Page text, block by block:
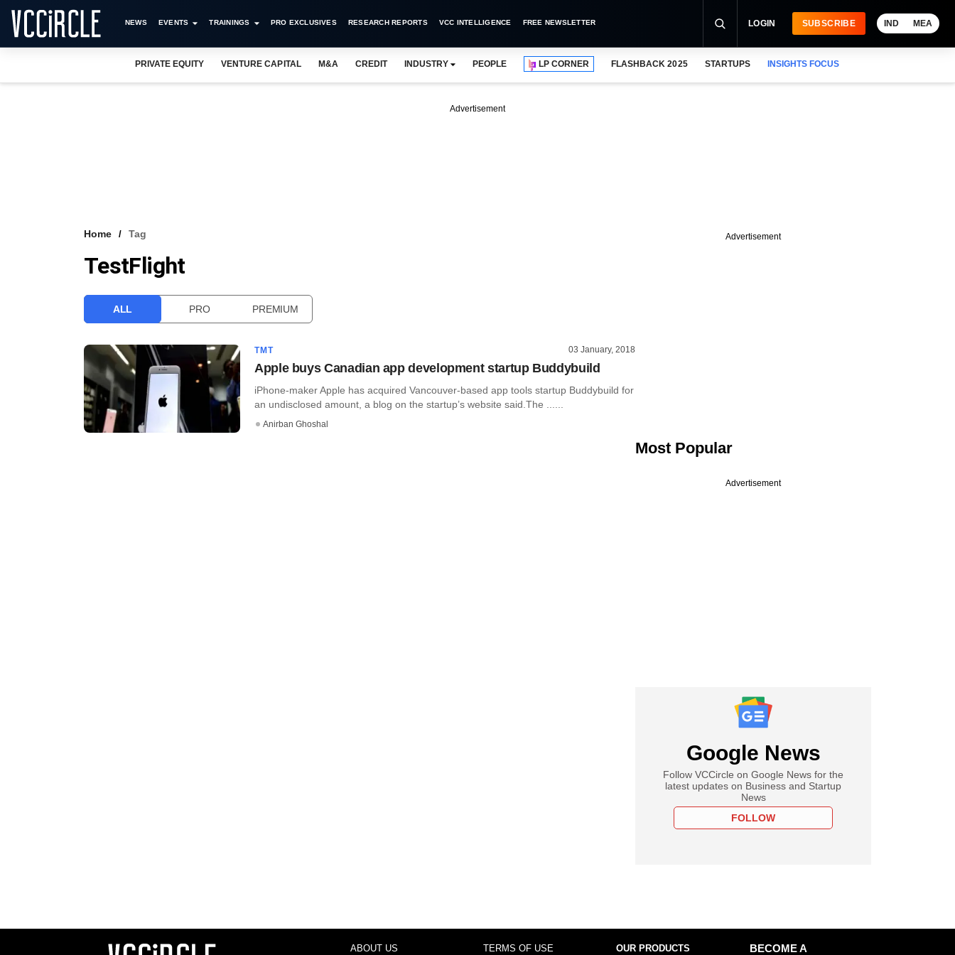
NEWS EVENTS TRAININGS PRO EXCLUSIVES RESEARCH REPORTS VCC INTELLIGENCE FREE NEWSLETTER LOGIN SUBSCRIBE IND MEA
PRIVATE EQUITY VENTURE CAPITAL M&A CREDIT INDUSTRY PEOPLE LP CORNER FLASHBACK 2025 STARTUPS INSIGHTS FOCUS
Advertisement
Home Tag
TestFlight
ALL PRO PREMIUM
TMT 03 January, 2018
Apple buys Canadian app development startup Buddybuild
iPhone-maker Apple has acquired Vancouver-based app tools startup Buddybuild for
an undisclosed amount, a blog on the startup’s website said.The ......
Anirban Ghoshal
Advertisement
Most Popular
Advertisement
Google News
Follow VCCircle on Google News for the
latest updates on Business and Startup
News
FOLLOW
ABOUT US TERMS OF USE OUR PRODUCTS
BECOME A